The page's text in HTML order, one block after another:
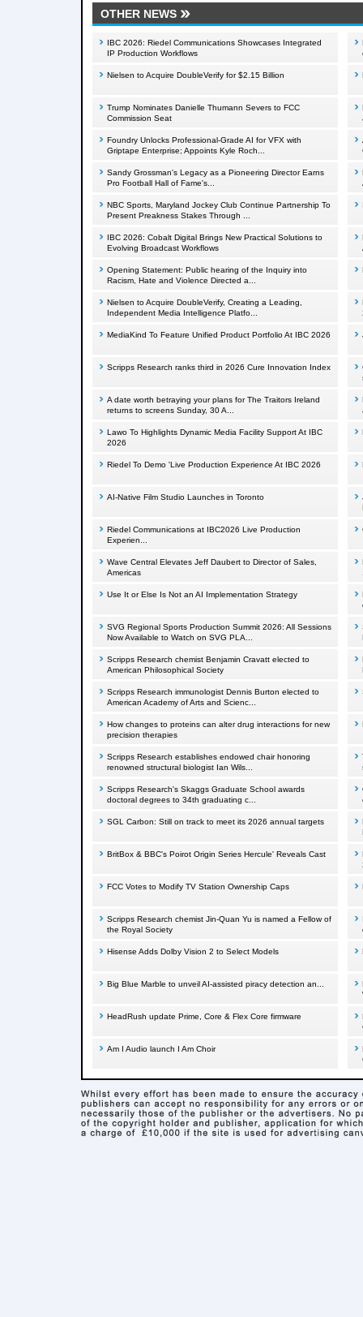
OTHER NEWS
IBC 2026: Riedel Communications Showcases Integrated
IP Production Workflows
Nielsen to Acquire DoubleVerify for $2.15 Billion
Trump Nominates Danielle Thumann Severs to FCC
Commission Seat
Foundry Unlocks Professional-Grade AI for VFX with
Griptape Enterprise; Appoints Kyle Roch...
Sandy Grossman's Legacy as a Pioneering Director Earns
Pro Football Hall of Fame's...
NBC Sports, Maryland Jockey Club Continue Partnership To
Present Preakness Stakes Through ...
IBC 2026: Cobalt Digital Brings New Practical Solutions to
Evolving Broadcast Workflows
Opening Statement: Public hearing of the Inquiry into
Racism, Hate and Violence Directed a...
Nielsen to Acquire DoubleVerify, Creating a Leading,
Independent Media Intelligence Platfo...
MediaKind To Feature Unified Product Portfolio At IBC 2026
Scripps Research ranks third in 2026 Cure Innovation Index
A date worth betraying your plans for The Traitors Ireland
returns to screens Sunday, 30 A...
Lawo To Highlights Dynamic Media Facility Support At IBC
2026
Riedel To Demo 'Live Production Experience At IBC 2026
AI-Native Film Studio Launches in Toronto
Riedel Communications at IBC2026 Live Production
Experien...
Wave Central Elevates Jeff Daubert to Director of Sales,
Americas
Use It or Else Is Not an AI Implementation Strategy
SVG Regional Sports Production Summit 2026: All Sessions
Now Available to Watch on SVG PLA...
Scripps Research chemist Benjamin Cravatt elected to
American Philosophical Society
Scripps Research immunologist Dennis Burton elected to
American Academy of Arts and Scienc...
How changes to proteins can alter drug interactions for new
precision therapies
Scripps Research establishes endowed chair honoring
renowned structural biologist Ian Wils...
Scripps Research's Skaggs Graduate School awards
doctoral degrees to 34th graduating c...
SGL Carbon: Still on track to meet its 2026 annual targets
BritBox & BBC's Poirot Origin Series Hercule' Reveals Cast
FCC Votes to Modify TV Station Ownership Caps
Scripps Research chemist Jin-Quan Yu is named a Fellow of
the Royal Society
Hisense Adds Dolby Vision 2 to Select Models
Big Blue Marble to unveil AI-assisted piracy detection an...
HeadRush update Prime, Core & Flex Core firmware
Am I Audio launch I Am Choir